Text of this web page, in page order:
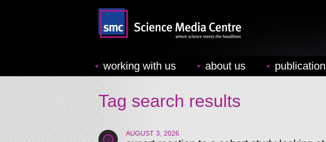
working with us about us
Tag search results
AUGUST 3, 2026